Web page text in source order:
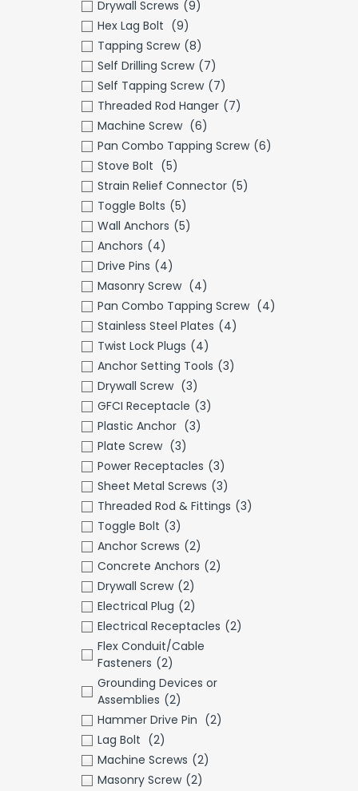
Drywall Screws (9)
Hex Lag Bolt (9)
Tapping Screw (8)
Self Drilling Screw (7)
Self Tapping Screw (7)
Threaded Rod Hanger (7)
Machine Screw (6)
Pan Combo Tapping Screw (6)
Stove Bolt (5)
Strain Relief Connector (5)
Toggle Bolts (5)
Wall Anchors (5)
Anchors (4)
Drive Pins (4)
Masonry Screw (4)
Pan Combo Tapping Screw (4)
Stainless Steel Plates (4)
Twist Lock Plugs (4)
Anchor Setting Tools (3)
Drywall Screw (3)
GFCI Receptacle (3)
Plastic Anchor (3)
Plate Screw (3)
Power Receptacles (3)
Sheet Metal Screws (3)
Threaded Rod & Fittings (3)
Toggle Bolt (3)
Anchor Screws (2)
Concrete Anchors (2)
Drywall Screw (2)
Electrical Plug (2)
Electrical Receptacles (2)
Flex Conduit/Cable
Fasteners (2)
Grounding Devices or
Assemblies (2)
Hammer Drive Pin (2)
Lag Bolt (2)
Machine Screws (2)
Masonry Screw (2)